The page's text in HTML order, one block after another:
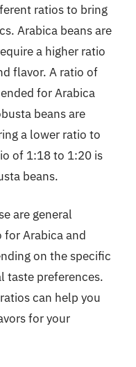
ratios to bring
Arabica beans are
a higher ratio
flavor. A ratio of
for Arabica
beans are
a lower ratio to
of 1:18 to 1:20 is
beans.
are general
for Arabica and
on the specific
taste preferences.
can help you
for your